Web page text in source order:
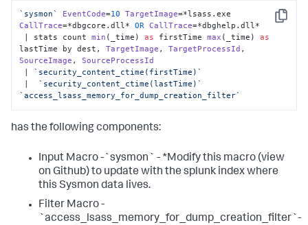
Copy
`sysmon` EventCode=10 TargetImage=*lsass.exe
CallTrace=*dbgcore.dll* OR CallTrace=*dbghelp.dll*
| stats count min (_time) as firstTime max (_time) as
lastTime by dest, TargetImage , TargetProcessId
SourceImage , SourceProcessId
`security_content_ctime(firstTime)`
`security_content_ctime(lastTime)`
`access_lsass_memory_for_dump_creation_filter`
has the following components:
Input Macro -`sysmon` - *Modify this macro (view
on Github) to update with the splunk index where
this Sysmon data lives.
Filter Macro -
`access_lsass_memory_for_dump_creation_filter`-